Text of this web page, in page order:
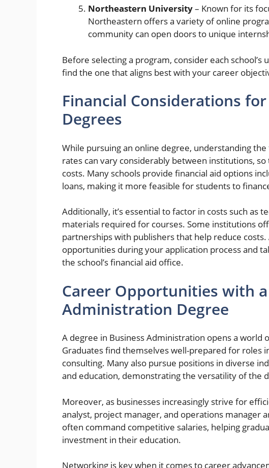
Northeastern University– Known for its
Northeastern offers a variety of online
community can open doors to unique
Before selecting a program, consider each
find the one that aligns best with your career
Financial Considerations
Degrees
While pursuing an online degree, understanding
rates can vary considerably between institutions,
costs. Many schools provide financial aid options
loans, making it more feasible for students to
Additionally, it’s essential to factor in costs such as
materials required for courses. Some institutions
partnerships with publishers that help reduce costs.
opportunities during your application process and
the school’s financial aid office.
Career Opportunities with
Administration Degree
A degree in Business Administration opens a world
Graduates find themselves well-prepared for roles
consulting. Many also pursue positions in diverse
and education, demonstrating the versatility of the
Moreover, as businesses increasingly strive for
analyst, project manager, and operations manager
often command competitive salaries, helping
investment in their education.
Networking is key when it comes to career